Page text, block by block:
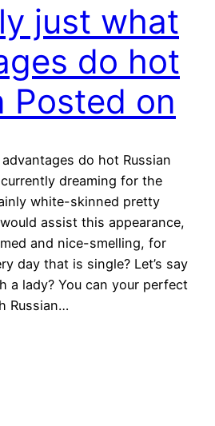
just what
do hot
Posted on
do hot Russian
dreaming for the
white-skinned pretty
assist this appearance,
and nice-smelling, for
day that is single? Let’s say
a lady? You can your perfect
Russian…